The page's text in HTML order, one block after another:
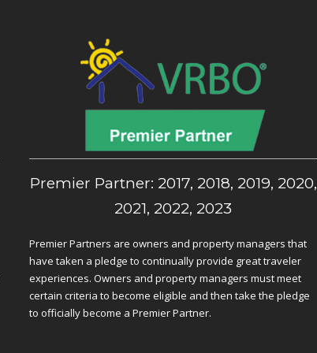
Premier Partner: 2017, 2018, 2019, 2020,
2021, 2022, 2023
Premier Partners are owners and property managers that
have taken a pledge to continually provide great traveler
experiences. Owners and property managers must meet
certain criteria to become eligible and then take the pledge
to officially become a Premier Partner.